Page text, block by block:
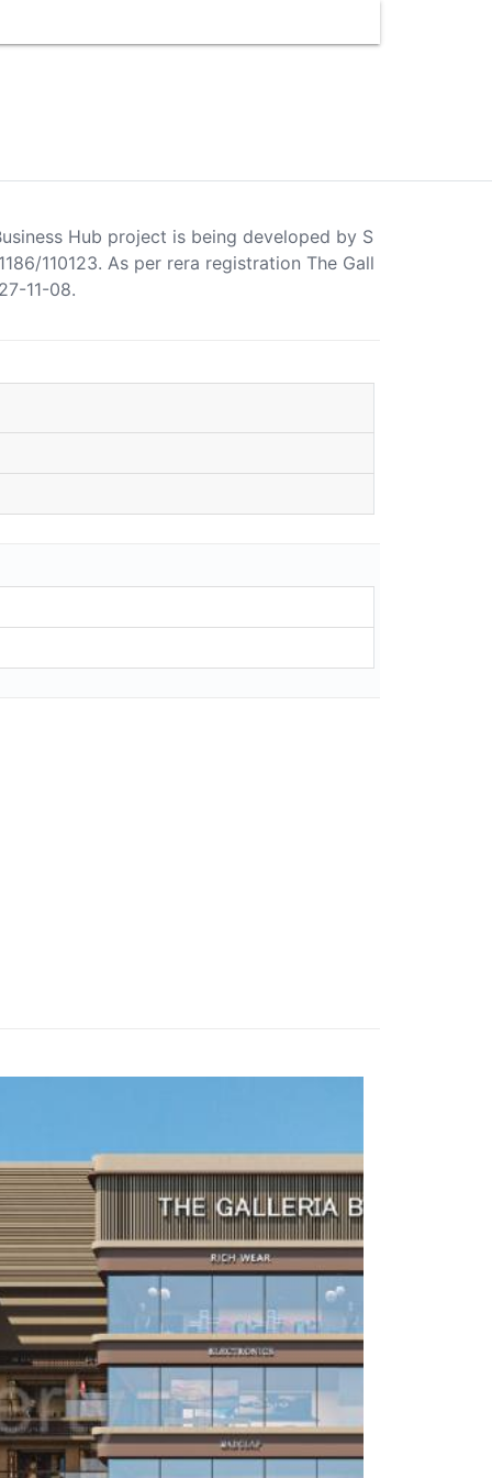
Hub project is being developed by S
110123. As per rera registration The Gall
11-08.